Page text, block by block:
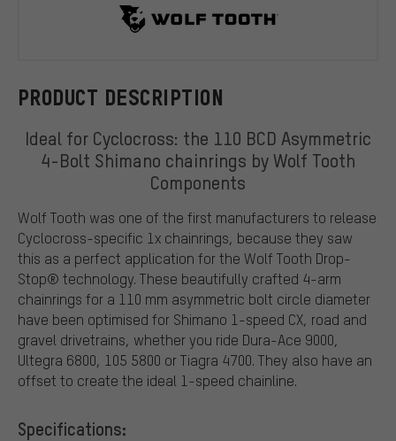
PRODUCT DESCRIPTION
Ideal for Cyclocross: the 110 BCD Asymmetric
4-Bolt Shimano chainrings by Wolf Tooth
Components
Wolf Tooth was one of the first manufacturers to release
Cyclocross-specific 1x chainrings, because they saw
this as a perfect application for the Wolf Tooth Drop-
Stop® technology. These beautifully crafted 4-arm
chainrings for a 110 mm asymmetric bolt circle diameter
have been optimised for Shimano 1-speed CX, road and
gravel drivetrains, whether you ride Dura-Ace 9000,
Ultegra 6800, 105 5800 or Tiagra 4700. They also have an
offset to create the ideal 1-speed chainline.
Specifications: